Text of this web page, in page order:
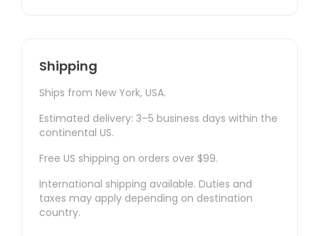
Shipping
Ships from New York, USA.
Estimated delivery: 3–5 business days within the
continental US.
Free US shipping on orders over $99.
International shipping available. Duties and
taxes may apply depending on destination
country.